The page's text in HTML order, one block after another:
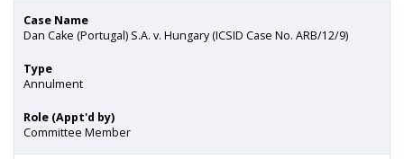
Case Name
Dan Cake (Portugal) S.A. v. Hungary (ICSID Case No. ARB/12/9)
Type
Annulment
Role (Appt'd by)
Committee Member